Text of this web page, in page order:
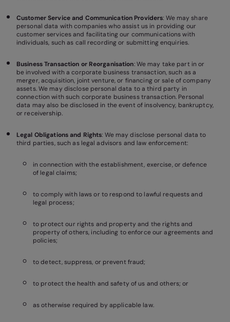
Customer Service and Communication Providers: We may share
personal data with companies who assist us in providing our
customer services and facilitating our communications with
individuals, such as call recording or submitting enquiries.
Business Transaction or Reorganisation: We may take part in or
be involved with a corporate business transaction, such as a
merger, acquisition, joint venture, or financing or sale of company
assets. We may disclose personal data to a third party in
connection with such corporate business transaction. Personal
data may also be disclosed in the event of insolvency, bankruptcy,
or receivership.
Legal Obligations and Rights: We may disclose personal data to
third parties, such as legal advisors and law enforcement:
in connection with the establishment, exercise, or defence
of legal claims;
to comply with laws or to respond to lawful requests and
legal process;
to protect our rights and property and the rights and
property of others, including to enforce our agreements and
policies;
to detect, suppress, or prevent fraud;
to protect the health and safety of us and others; or
as otherwise required by applicable law.